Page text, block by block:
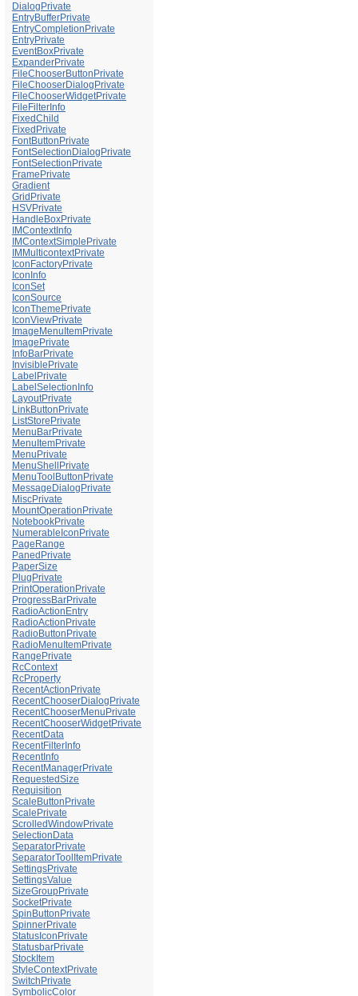
DialogPrivate
EntryBufferPrivate
EntryCompletionPrivate
EntryPrivate
EventBoxPrivate
ExpanderPrivate
FileChooserButtonPrivate
FileChooserDialogPrivate
FileChooserWidgetPrivate
FileFilterInfo
FixedChild
FixedPrivate
FontButtonPrivate
FontSelectionDialogPrivate
FontSelectionPrivate
FramePrivate
Gradient
GridPrivate
HSVPrivate
HandleBoxPrivate
IMContextInfo
IMContextSimplePrivate
IMMulticontextPrivate
IconFactoryPrivate
IconInfo
IconSet
IconSource
IconThemePrivate
IconViewPrivate
ImageMenuItemPrivate
ImagePrivate
InfoBarPrivate
InvisiblePrivate
LabelPrivate
LabelSelectionInfo
LayoutPrivate
LinkButtonPrivate
ListStorePrivate
MenuBarPrivate
MenuItemPrivate
MenuPrivate
MenuShellPrivate
MenuToolButtonPrivate
MessageDialogPrivate
MiscPrivate
MountOperationPrivate
NotebookPrivate
NumerableIconPrivate
PageRange
PanedPrivate
PaperSize
PlugPrivate
PrintOperationPrivate
ProgressBarPrivate
RadioActionEntry
RadioActionPrivate
RadioButtonPrivate
RadioMenuItemPrivate
RangePrivate
RcContext
RcProperty
RecentActionPrivate
RecentChooserDialogPrivate
RecentChooserMenuPrivate
RecentChooserWidgetPrivate
RecentData
RecentFilterInfo
RecentInfo
RecentManagerPrivate
RequestedSize
Requisition
ScaleButtonPrivate
ScalePrivate
ScrolledWindowPrivate
SelectionData
SeparatorPrivate
SeparatorToolItemPrivate
SettingsPrivate
SettingsValue
SizeGroupPrivate
SocketPrivate
SpinButtonPrivate
SpinnerPrivate
StatusIconPrivate
StatusbarPrivate
StockItem
StyleContextPrivate
SwitchPrivate
SymbolicColor